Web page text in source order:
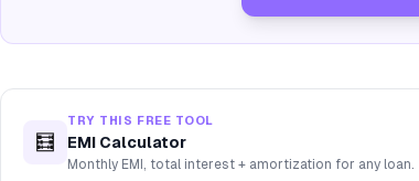
🧮
TRY THIS FREE TOOL
EMI Calculator
Monthly EMI, total interest + amortization for any loan.